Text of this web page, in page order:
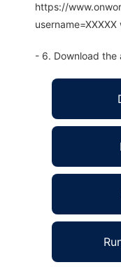
https://
- 6. Download the